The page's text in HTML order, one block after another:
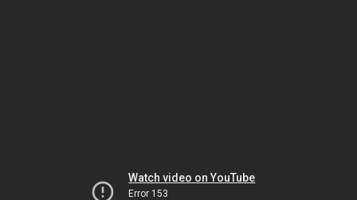
Watch video on YouTube
Error 153